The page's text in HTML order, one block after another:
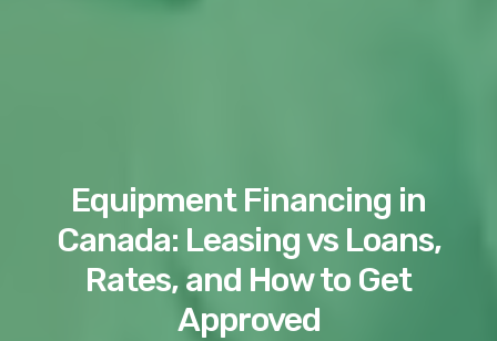
Equipment Financing in
Canada: Leasing vs Loans,
Rates, and How to Get
Approved